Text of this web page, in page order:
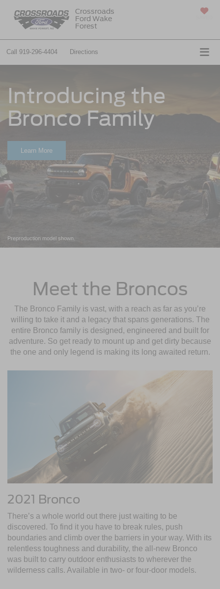
Crossroads
Ford Wake
Forest
Call 919-296-4404 Directions
Introducing the
Bronco Family
Learn More
Preproduction model shown.
Meet the Broncos
The Bronco Family is vast, with a reach as far as you’re
willing to take it and a legacy that spans generations. The
entire Bronco family is designed, engineered and built for
adventure. So get ready to mount up and get dirty because
the one and only legend is making its long awaited return.
2021 Bronco
There’s a whole world out there just waiting to be
discovered. To find it you have to break rules, push
boundaries and climb over the barriers in your way. With its
relentless toughness and durability, the all-new Bronco
was built to carry outdoor enthusiasts to wherever the
wilderness calls. Available in two- or four-door models.